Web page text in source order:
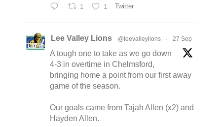
1 1 Twitter
Lee Valley Lions @leevalleylions · 27 Sep
A tough one to take as we go down
4-3 in overtime in Chelmsford,
bringing home a point from our first away
game of the season.
Our goals came from Tajah Allen (x2) and
Hayden Allen.